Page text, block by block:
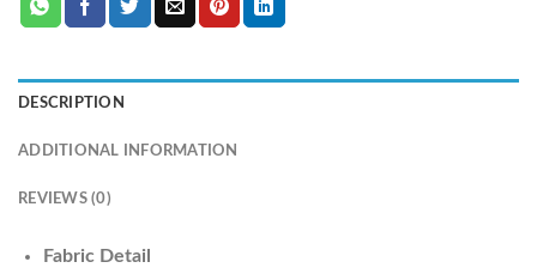
DESCRIPTION
ADDITIONAL INFORMATION
REVIEWS (0)
Fabric Detail